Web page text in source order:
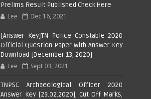
Prelims Result Published Check Here
Lee Dec 16, 2021
[Answer Key]TN Police Constable 2020
Official Question Paper with Answer Key
Download [December 13, 2020]
Lee Sept 03, 2021
TNPSC Archaeological Officer 2020
Answer Key [29.02.2020], Cut Off Marks,